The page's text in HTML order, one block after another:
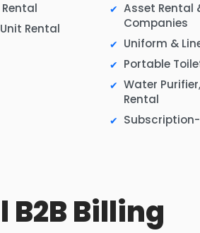
Rental
Asset Rental
Companies
Uniform &
Portable
Water
Rental
B2B Billing